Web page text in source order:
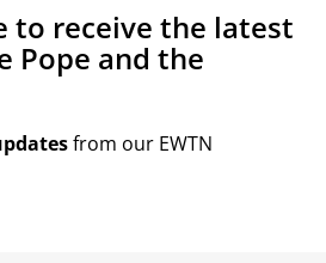
to receive the latest
Pope and the
from our EWTN